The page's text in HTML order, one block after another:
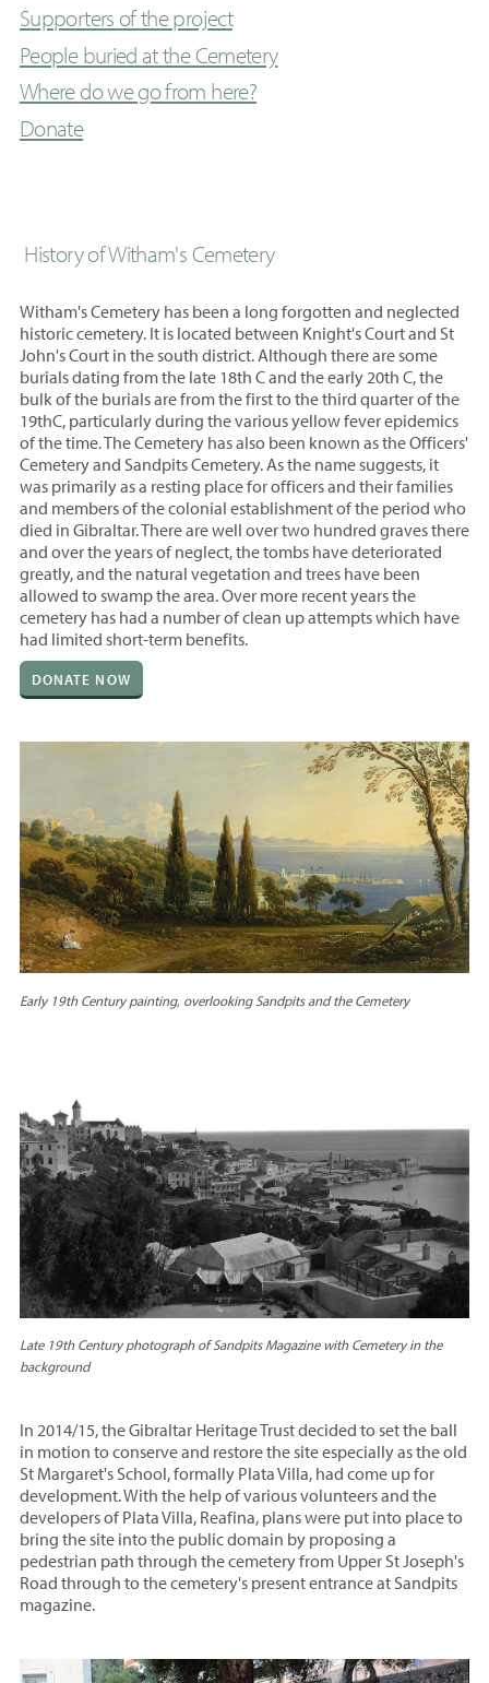
Supporters of the project
People buried at the Cemetery
Where do we go from here?
Donate
History of Witham's Cemetery
Witham's Cemetery has been a long forgotten and neglected
historic cemetery. It is located between Knight's Court and St
John's Court in the south district. Although there are some
burials dating from the late 18th C and the early 20th C, the
bulk of the burials are from the first to the third quarter of the
19thC, particularly during the various yellow fever epidemics
of the time. The Cemetery has also been known as the Officers'
Cemetery and Sandpits Cemetery. As the name suggests, it
was primarily as a resting place for officers and their families
and members of the colonial establishment of the period who
died in Gibraltar. There are well over two hundred graves there
and over the years of neglect, the tombs have deteriorated
greatly, and the natural vegetation and trees have been
allowed to swamp the area. Over more recent years the
cemetery has had a number of clean up attempts which have
had limited short-term benefits.
DONATE NOW
Early 19th Century painting, overlooking Sandpits and the Cemetery
Late 19th Century photograph of Sandpits Magazine with Cemetery in the
background
In 2014/15, the Gibraltar Heritage Trust decided to set the ball
in motion to conserve and restore the site especially as the old
St Margaret's School, formally Plata Villa, had come up for
development. With the help of various volunteers and the
developers of Plata Villa, Reafina, plans were put into place to
bring the site into the public domain by proposing a
pedestrian path through the cemetery from Upper St Joseph's
Road through to the cemetery's present entrance at Sandpits
magazine.